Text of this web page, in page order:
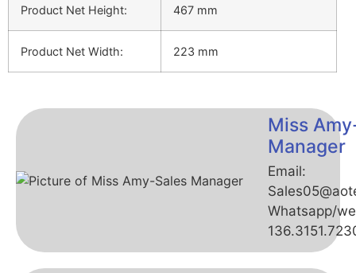
Product Net Height: 467 mm
Product Net Width: 223 mm
Miss
Manager
Email:
Whatsapp/